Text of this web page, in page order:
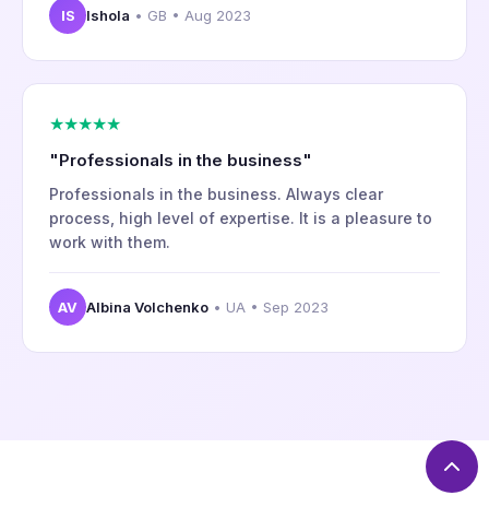
IS Ishola • GB • Aug 2023
★★★★★
"Professionals in the business"
Professionals in the business. Always clear
process, high level of expertise. It is a pleasure to
work with them.
AV Albina Volchenko • UA • Sep 2023